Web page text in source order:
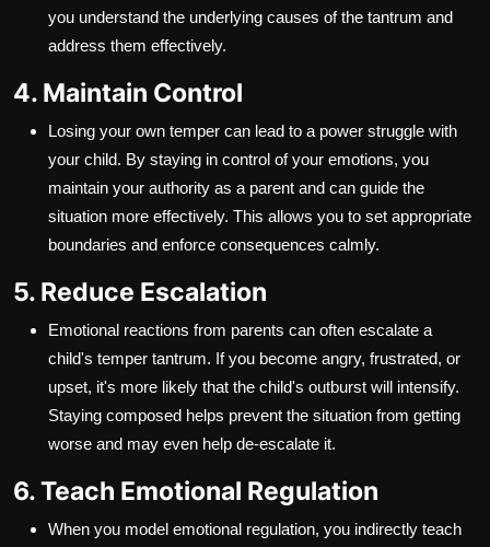
you understand the underlying causes of the tantrum and
address them effectively.
4. Maintain Control
Losing your own temper can lead to a power struggle with
your child. By staying in control of your emotions, you
maintain your authority as a parent and can guide the
situation more effectively. This allows you to set appropriate
boundaries and enforce consequences calmly.
5. Reduce Escalation
Emotional reactions from parents can often escalate a
child's temper tantrum. If you become angry, frustrated, or
upset, it's more likely that the child's outburst will intensify.
Staying composed helps prevent the situation from getting
worse and may even help de-escalate it.
6. Teach Emotional Regulation
When you model emotional regulation, you indirectly teach